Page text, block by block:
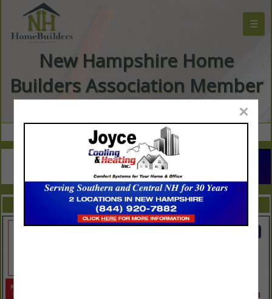
☰
New Hampshire Home
Builders Association Member
FEATURED COMPANIES
×